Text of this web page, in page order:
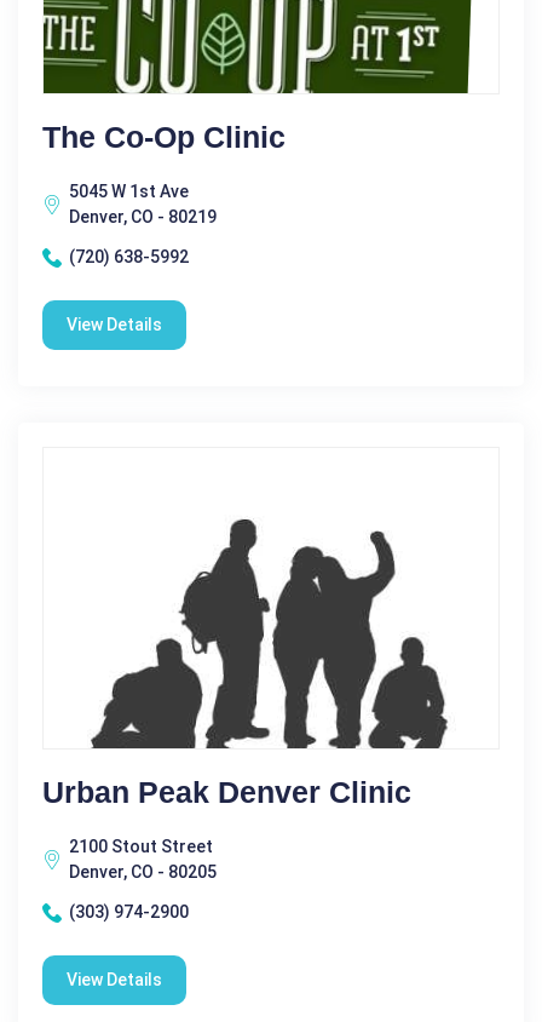
The Co-Op Clinic
5045 W 1st Ave
Denver, CO - 80219
(720) 638-5992
View Details
Urban Peak Denver Clinic
2100 Stout Street
Denver, CO - 80205
(303) 974-2900
View Details